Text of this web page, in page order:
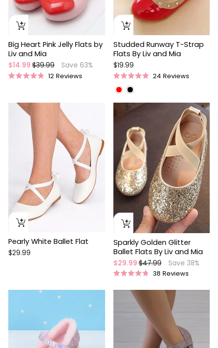
Big Heart Pink Jelly Flats by
Liv and Mia
$14.99 Regular
price
$39.99
Sale
price
Save 63%
12Reviews
Studded Runway T-Strap
Flats By Liv and Mia
$19.99
Rated
4.9
24 Reviews
Pearly White Ballet Flat
$29.99
Sale
Sparkly Golden Glitter
Ballet Flats By Liv and Mia
$29.99Regular
price
$47.99
Sale
price
Save 38%
4.8
38 Reviews